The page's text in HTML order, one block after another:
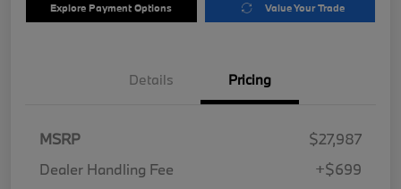
Explore Payment Options Value Your Trade
Details Pricing
MSRP
$27,987
Dealer Handling Fee
+$699